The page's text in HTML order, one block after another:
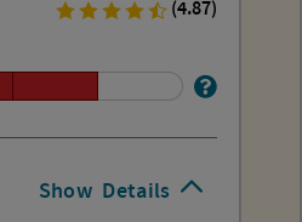
Show Details
(4.87)